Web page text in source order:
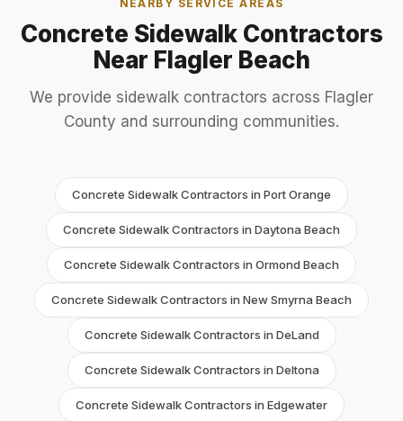
NEARBY SERVICE AREAS
Concrete Sidewalk Contractors
Near Flagler Beach
We provide sidewalk contractors across Flagler
County and surrounding communities.
Concrete Sidewalk Contractors in Port Orange
Concrete Sidewalk Contractors in Daytona Beach
Concrete Sidewalk Contractors in Ormond Beach
Concrete Sidewalk Contractors in New Smyrna Beach
Concrete Sidewalk Contractors in DeLand
Concrete Sidewalk Contractors in Deltona
Concrete Sidewalk Contractors in Edgewater